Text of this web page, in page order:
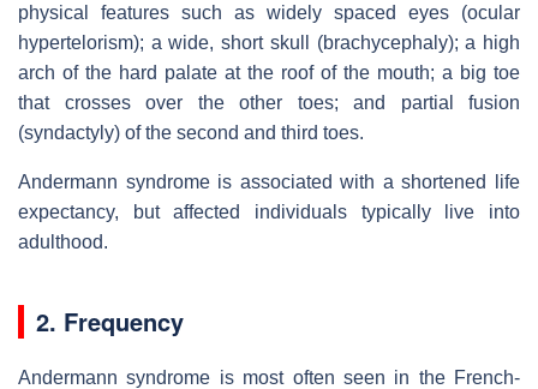
physical features such as widely spaced eyes (ocular
hypertelorism); a wide, short skull (brachycephaly); a high
arch of the hard palate at the roof of the mouth; a big toe
that crosses over the other toes; and partial fusion
(syndactyly) of the second and third toes.
Andermann syndrome is associated with a shortened life
expectancy, but affected individuals typically live into
adulthood.
2. Frequency
Andermann syndrome is most often seen in the French-